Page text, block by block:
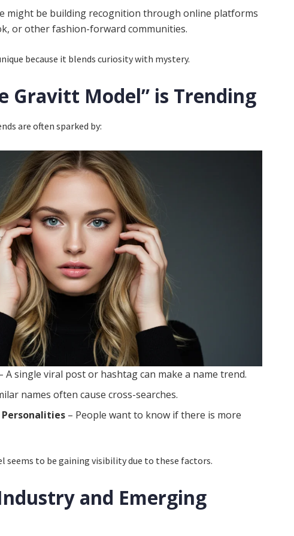
might be building recognition through online platforms
or other fashion-forward communities.
because it blends curiosity with mystery.
Gravitt Model” is Trending
are often sparked by:
A single viral post or hashtag can make a name trend.
names often cause cross-searches.
– People want to know if there is more
seems to be gaining visibility due to these factors.
and Emerging